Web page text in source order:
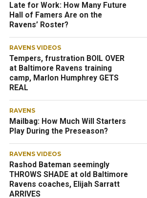
Late for Work: How Many Future
Hall of Famers Are on the
Ravens’ Roster?
RAVENS VIDEOS
Tempers, frustration BOIL OVER
at Baltimore Ravens training
camp, Marlon Humphrey GETS
REAL
RAVENS
Mailbag: How Much Will Starters
Play During the Preseason?
RAVENS VIDEOS
Rashod Bateman seemingly
THROWS SHADE at old Baltimore
Ravens coaches, Elijah Sarratt
ARRIVES